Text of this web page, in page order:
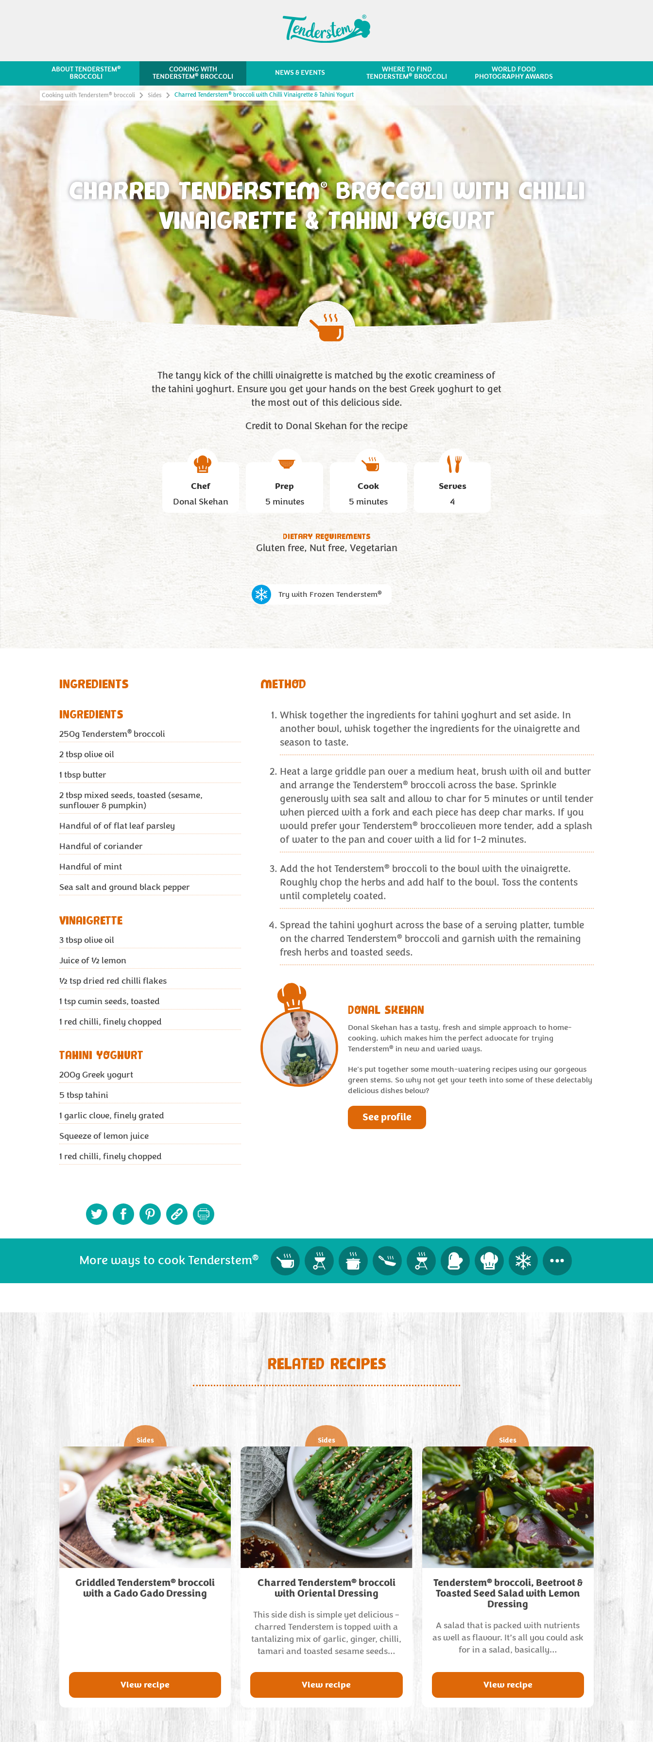
ABOUT TENDERSTEM®
BROCCOLI
COOKING WITH
TENDERSTEM® BROCCOLI NEWS & EVENTS
WHERE TO FIND
TENDERSTEM® BROCCOLI
WORLD FOOD
PHOTOGRAPHY AWARDS
Cooking with Tenderstem® broccoli Sides Charred Tenderstem® broccoli with Chilli Vinaigrette & Tahini Yogurt
CHARRED TENDERSTEM®BROCCOLI WITH CHILLI
VINAIGRETTE & TAHINI YOGURT
The tangy kick of the chilli vinaigrette is matched by the exotic creaminess of
the tahini yoghurt. Ensure you get your hands on the best Greek yoghurt to get
the most out of this delicious side.
Credit to Donal Skehan for the recipe
Chef
Donal Skehan
Prep
5 minutes
Cook
5 minutes
Serves
4
DIETARY REQUIREMENTS
Gluten free Nut free Vegetarian
Try with Frozen Tenderstem®
INGREDIENTS
INGREDIENTS
250g Tenderstem® broccoli
2tbsp olive oil
1 tbsp butter
2tbsp mixed seeds, toasted (sesame,
sunflower & pumpkin)
Handful of of flat leaf parsley
Handful of coriander
Handful of mint
Sea salt and ground black pepper
VINAIGRETTE
3tbsp olive oil
Juice of ½ lemon
½ tsp dried red chilli flakes
1 tsp cumin seeds, toasted
1 red chilli, finely chopped
TAHINI YOGHURT
200g Greek yogurt
5 tbsp tahini
1 garlic clove, finely grated
Squeeze of lemon juice
1 red chilli, finely chopped
METHOD
Whisk together the ingredients for tahini yoghurt and set aside. In
another bowl, whisk together the ingredients for the vinaigrette and
season to taste.
Heat a large griddle pan over a medium heat, brush with oil and butter
and arrange the Tenderstem® broccoli across the base. Sprinkle
generously with sea salt and allow to char for 5 minutes or until tender
when pierced with a fork and each piece has deep char marks. If you
would prefer your Tenderstem® broccolieven more tender, add a splash
of water to the pan and cover with a lid for 1-2 minutes.
Add the hot Tenderstem® broccoli to the bowl with the vinaigrette.
Roughly chop the herbs and add half to the bowl. Toss the contents
until completely coated.
Spread the tahini yoghurt across the base of a serving platter, tumble
on the charred Tenderstem® broccoli and garnish with the remaining
fresh herbs and toasted seeds.
DONAL SKEHAN
Donal Skehan has a tasty, fresh and simple approach to home-
cooking, which makes him the perfect advocate for trying
Tenderstem® in new and varied ways.
He's put together some mouth-watering recipes using our gorgeous
green stems. So why not get your teeth into some of these delectably
delicious dishes below?
See profile
More ways to cook Tenderstem®
RELATED RECIPES
Sides
Griddled Tenderstem® broccoli
with a Gado Gado Dressing
View recipe
Sides
Charred Tenderstem®broccoli
with Oriental Dressing
This side dish is simple yet delicious –
charred Tenderstem is topped with a
tantalizing mix of garlic, ginger, chilli,
tamari and toasted sesame seeds…
View recipe
Sides
Tenderstem®broccoli, Beetroot &
Toasted Seed Salad with Lemon
Dressing
A salad that is packed with nutrients
as well as flavour. It’s all you could ask
for in a salad, basically…
View recipe